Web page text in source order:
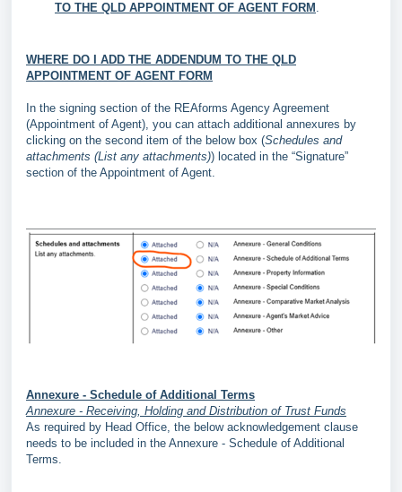
TO THE QLD APPOINTMENT OF AGENT FORM .
WHERE DO I ADD THE ADDENDUM TO THE QLD
APPOINTMENT OF AGENT FORM
In the signing section of the REAforms Agency Agreement
(Appointment of Agent), you can attach additional annexures by
clicking on the second item of the below box (Schedules and
attachments (List any attachments)) located in the “Signature”
section of the Appointment of Agent.
Annexure - Schedule of Additional Terms
Annexure - Receiving, Holding and Distribution of Trust Funds
As required by Head Office, the below acknowledgement clause
needs to be included in the Annexure - Schedule of Additional
Terms.